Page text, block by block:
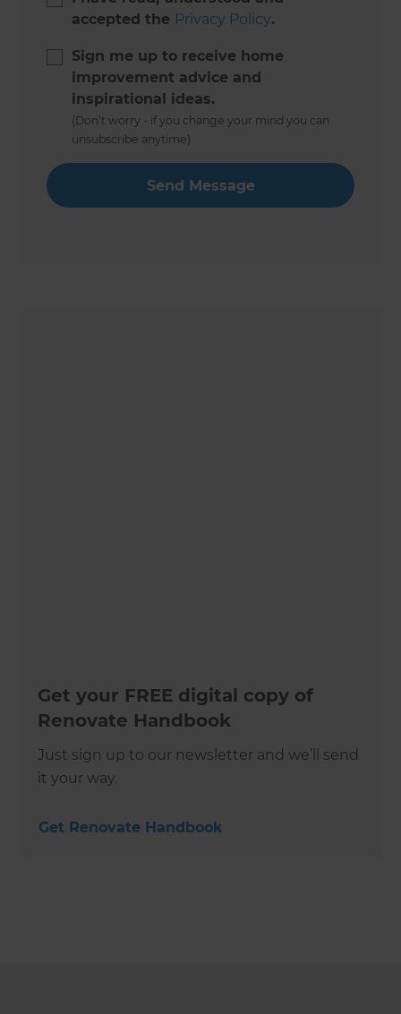
accepted the Privacy Policy.
Sign me up to receive home
improvement advice and
inspirational ideas.
(Don’t worry - if you change your mind you can
unsubscribe anytime)
Get your FREE digital copy of
Renovate Handbook
Just sign up to our newsletter and we’ll send
it your way.
Get Renovate Handbook